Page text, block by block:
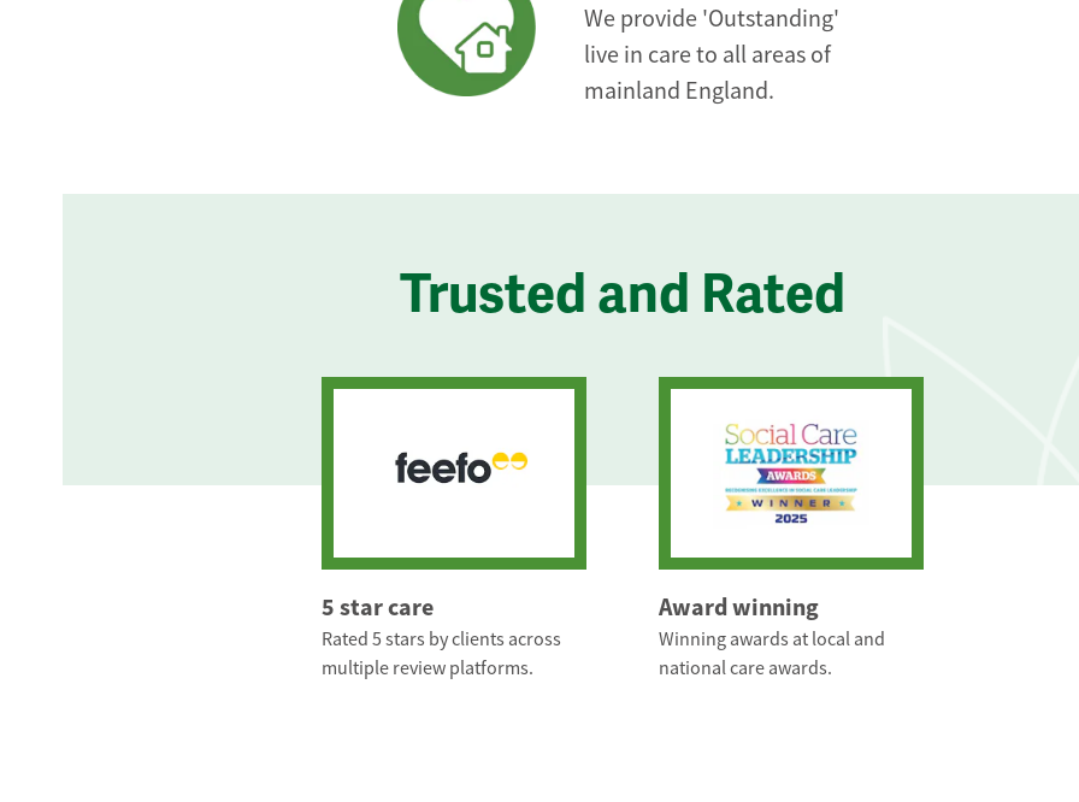
We provide 'Outstanding'
live in care to all areas of
mainland England.
Trusted and Rated
5 star care
Rated 5 stars by clients across
multiple review platforms.
Award winning
Winning awards at local and
national care awards.